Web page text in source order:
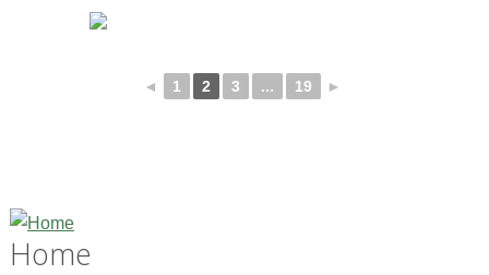
◄ 1 2 3 ... 19 ►
Home